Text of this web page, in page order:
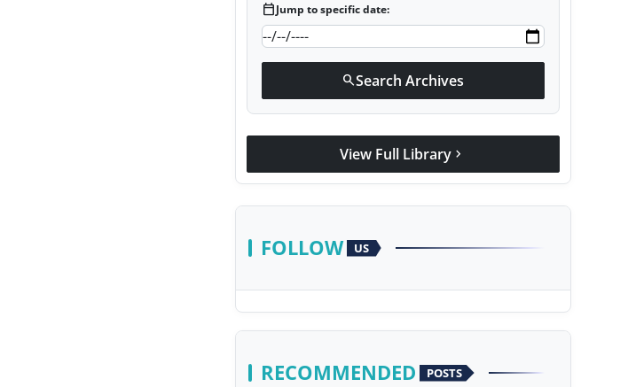
calendar_todayJump to specific date:
searchSearch Archives
View Full Library chevron_right
FOLLOW US
RECOMMENDED POSTS